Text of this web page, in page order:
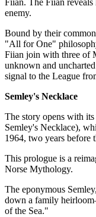
Fiian. The Fiian
enemy.
Bound by their
"All for One"
Fiian join with three of
unknown and
signal to the League
Semley's Necklace
The story opens with
Semley's Necklace),
1964, two years before
This prologue is a
Norse Mythology.
The eponymous
down a family
of the Sea."